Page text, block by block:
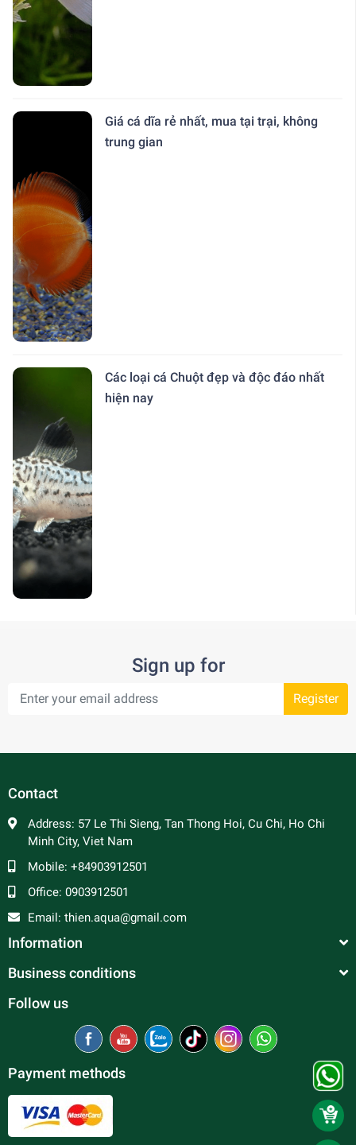
Giá cá dĩa rẻ nhất, mua tại trại, không
trung gian
Các loại cá Chuột đẹp và độc đáo nhất
hiện nay
Sign up for
Register
Contact
Address: 57 Le Thi Sieng, Tan Thong Hoi, Cu Chi, Ho Chi
Minh City, Viet Nam
Mobile: +84903912501
Office: 0903912501
Email: thien.aqua@gmail.com
Information
Business conditions
Follow us
Payment methods